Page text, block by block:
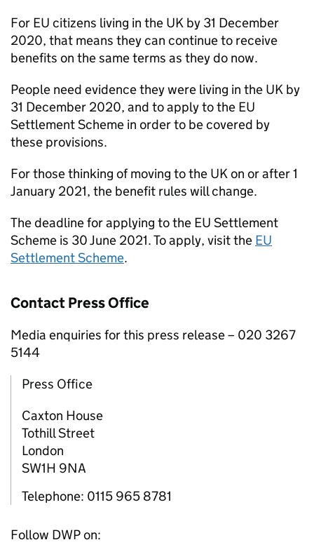
For EU citizens living in the UK by 31 December
2020, that means they can continue to receive
benefits on the same terms as they do now.
People need evidence they were living in the UK by
31 December 2020, and to apply to the EU
Settlement Scheme in order to be covered by
these provisions.
For those thinking of moving to the UK on or after 1
January 2021, the benefit rules will change.
The deadline for applying to the EU Settlement
Scheme is 30 June 2021. To apply, visit the EU
Settlement Scheme.
Contact Press Office
Media enquiries for this press release – 020 3267
5144
Press Office
Caxton House
Tothill Street
London
SW1H 9NA
Telephone: 0115 965 8781
Follow DWP on: